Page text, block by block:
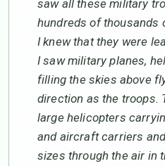
saw all these military
hundreds of thousands
I knew that they were
I saw military planes,
filling the skies above
direction as the troops.
large helicopters
and aircraft carriers
sizes through the air in